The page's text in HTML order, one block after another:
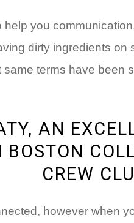
you
dirty ingredients
terms have been
AN
CREW
however when